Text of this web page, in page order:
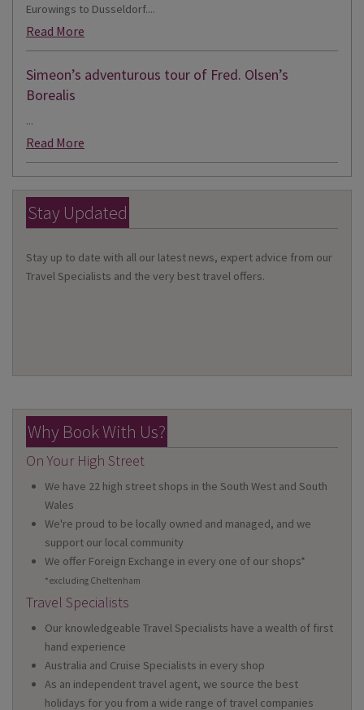
Eurowings to Dusseldorf....
Read More
Simeon’s adventurous tour of Fred. Olsen’s
Borealis
...
Read More
Stay Updated
Stay up to date with all our latest news, expert advice from our
Travel Specialists and the very best travel offers.
Why Book With Us?
On Your High Street
We have 22 high street shops in the South West and South
Wales
We're proud to be locally owned and managed, and we
support our local community
We offer Foreign Exchange in every one of our shops*
*excluding Cheltenham
Travel Specialists
Our knowledgeable Travel Specialists have a wealth of first
hand experience
Australia and Cruise Specialists in every shop
As an independent travel agent, we source the best
holidays for you from a wide range of travel companies